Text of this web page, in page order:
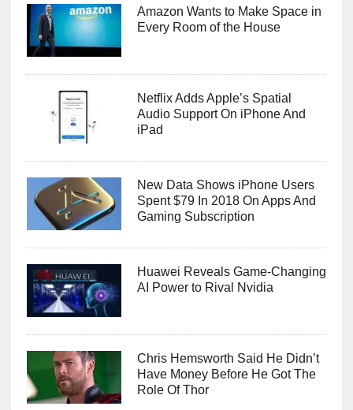
Amazon Wants to Make Space in
Every Room of the House
Netflix Adds Apple’s Spatial
Audio Support On iPhone And
iPad
New Data Shows iPhone Users
Spent $79 In 2018 On Apps And
Gaming Subscription
Huawei Reveals Game-Changing
AI Power to Rival Nvidia
Chris Hemsworth Said He Didn’t
Have Money Before He Got The
Role Of Thor